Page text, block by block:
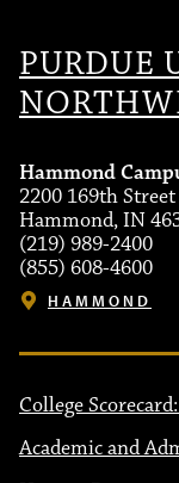
PURDUE
Hammond
2200 169th Street
Hammond, IN
(219) 989-2400
(855) 608-4600
HAMMOND
College
Academic and